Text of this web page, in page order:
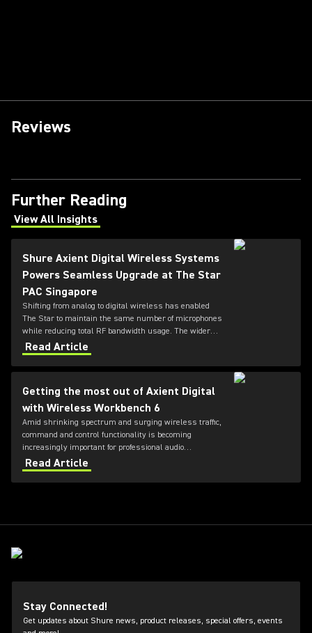
Reviews
Further Reading
View All Insights
(Opens in a new tab)
Shure Axient Digital Wireless Systems
Powers Seamless Upgrade at The Star
PAC Singapore
Shifting from analog to digital wireless has enabled
The Star to maintain the same number of microphones
while reducing total RF bandwidth usage. The wider
tuning range of the ADX series also allows more
microphones to be deployed simultaneously — offering
greater flexibility for future productions.
Read Article
Getting the most out of Axient Digital
with Wireless Workbench 6
Amid shrinking spectrum and surging wireless traffic,
command and control functionality is becoming
increasingly important for professional audio
applications. Learn how get the most out of Axient
Digital with the Wireless Workbench 6 software.
Read Article
Stay Connected!
Get updates about Shure news, product releases, special offers, events